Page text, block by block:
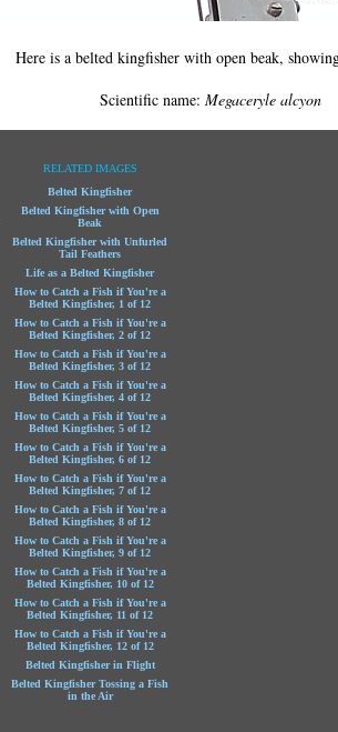
Here is a belted kingfisher with open beak,
Scientific name: Megaceryle alcyon
RELATED IMAGES
Belted Kingfisher
Belted Kingfisher with Open
Beak
Belted Kingfisher with Unfurled
Tail Feathers
Life as a Belted Kingfisher
How to Catch a Fish if You're a
Belted Kingfisher, 1 of 12
How to Catch a Fish if You're a
Belted Kingfisher, 2 of 12
How to Catch a Fish if You're a
Belted Kingfisher, 3 of 12
How to Catch a Fish if You're a
Belted Kingfisher, 4 of 12
How to Catch a Fish if You're a
Belted Kingfisher, 5 of 12
How to Catch a Fish if You're a
Belted Kingfisher, 6 of 12
How to Catch a Fish if You're a
Belted Kingfisher, 7 of 12
How to Catch a Fish if You're a
Belted Kingfisher, 8 of 12
How to Catch a Fish if You're a
Belted Kingfisher, 9 of 12
How to Catch a Fish if You're a
Belted Kingfisher, 10 of 12
How to Catch a Fish if You're a
Belted Kingfisher, 11 of 12
How to Catch a Fish if You're a
Belted Kingfisher, 12 of 12
Belted Kingfisher in Flight
Belted Kingfisher Tossing a Fish
in the Air